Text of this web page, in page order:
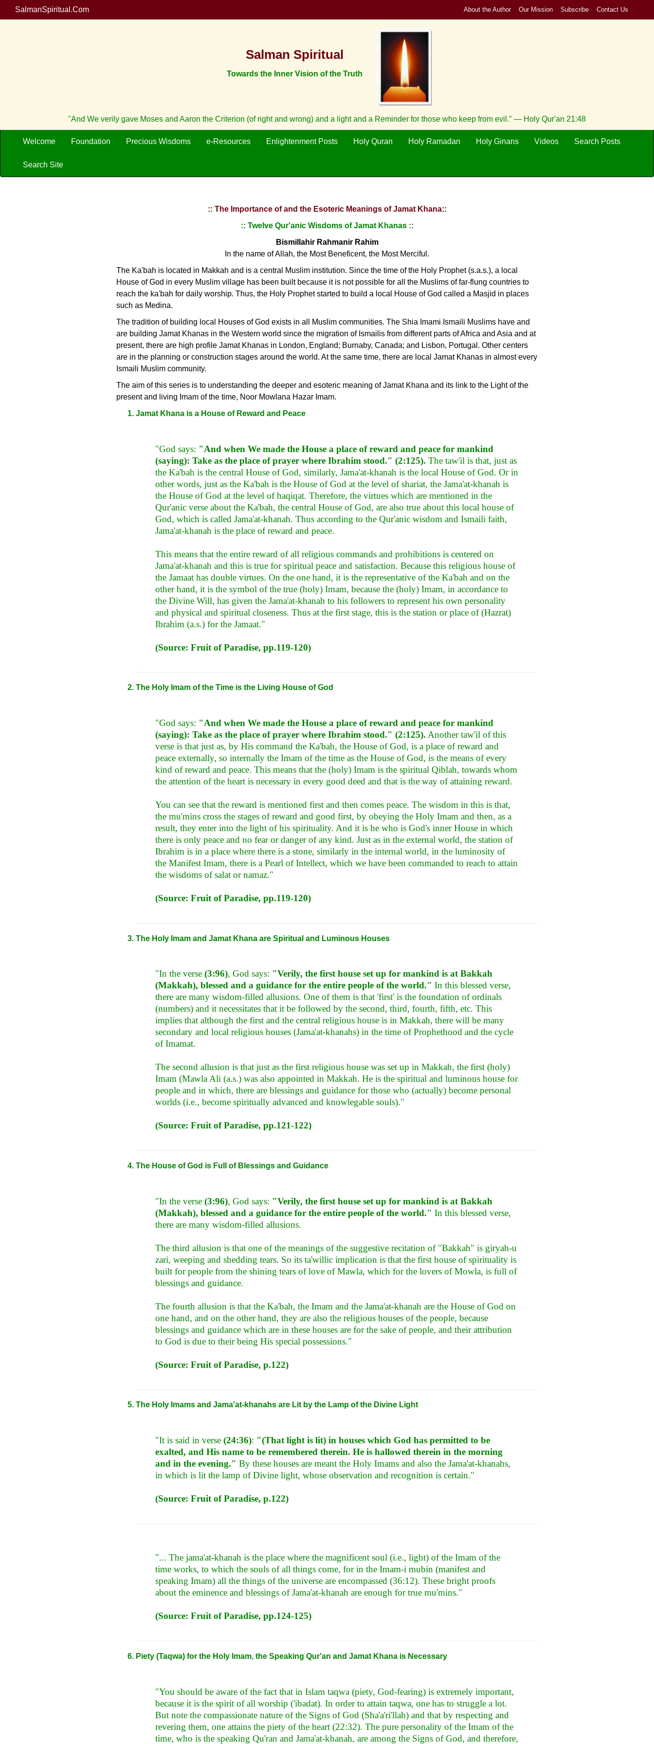
SalmanSpiritual.Com About the Author Our Mission Subscribe Contact Us
Salman Spiritual
Towards the Inner Vision of the Truth
"And We verily gave Moses and Aaron the Criterion (of right and wrong) and a light and a Reminder for those who keep from evil." — Holy Qur'an 21:48
Welcome Foundation Precious Wisdoms e-Resources Enlightenment Posts Holy Quran Holy Ramadan Holy Ginans Videos Search Posts
Search Site
:: The Importance of and the Esoteric Meanings of Jamat Khana::
:: Twelve Qur'anic Wisdoms of Jamat Khanas ::
Bismillahir Rahmanir Rahim
In the name of Allah, the Most Beneficent, the Most Merciful.
The Ka'bah is located in Makkah and is a central Muslim institution. Since the time of the Holy Prophet (s.a.s.), a local
House of God in every Muslim village has been built because it is not possible for all the Muslims of far-flung countries to
reach the ka'bah for daily worship. Thus, the Holy Prophet started to build a local House of God called a Masjid in places
such as Medina.
The tradition of building local Houses of God exists in all Muslim communities. The Shia Imami Ismaili Muslims have and
are building Jamat Khanas in the Western world since the migration of Ismailis from different parts of Africa and Asia and at
present, there are high profile Jamat Khanas in London, England; Burnaby, Canada; and Lisbon, Portugal. Other centers
are in the planning or construction stages around the world. At the same time, there are local Jamat Khanas in almost every
Ismaili Muslim community.
The aim of this series is to understanding the deeper and esoteric meaning of Jamat Khana and its link to the Light of the
present and living Imam of the time, Noor Mowlana Hazar Imam.
Jamat Khana is a House of Reward and Peace
"God says: "And when We made the House a place of reward and peace for mankind
(saying): Take as the place of prayer where Ibrahim stood." (2:125). The taw'il is that, just as
the Ka'bah is the central House of God, similarly, Jama'at-khanah is the local House of God. Or in
other words, just as the Ka'bah is the House of God at the level of shariat, the Jama'at-khanah is
the House of God at the level of haqiqat. Therefore, the virtues which are mentioned in the
Qur'anic verse about the Ka'bah, the central House of God, are also true about this local house of
God, which is called Jama'at-khanah. Thus according to the Qur'anic wisdom and Ismaili faith,
Jama'at-khanah is the place of reward and peace.
This means that the entire reward of all religious commands and prohibitions is centered on
Jama'at-khanah and this is true for spiritual peace and satisfaction. Because this religious house of
the Jamaat has double virtues. On the one hand, it is the representative of the Ka'bah and on the
other hand, it is the symbol of the true (holy) Imam, because the (holy) Imam, in accordance to
the Divine Will, has given the Jama'at-khanah to his followers to represent his own personality
and physical and spiritual closeness. Thus at the first stage, this is the station or place of (Hazrat)
Ibrahim (a.s.) for the Jamaat."
(Source: Fruit of Paradise, pp.119-120)
The Holy Imam of the Time is the Living House of God
"God says: "And when We made the House a place of reward and peace for mankind
(saying): Take as the place of prayer where Ibrahim stood." (2:125). Another taw'il of this
verse is that just as, by His command the Ka'bah, the House of God, is a place of reward and
peace externally, so internally the Imam of the time as the House of God, is the means of every
kind of reward and peace. This means that the (holy) Imam is the spiritual Qiblah, towards whom
the attention of the heart is necessary in every good deed and that is the way of attaining reward.
You can see that the reward is mentioned first and then comes peace. The wisdom in this is that,
the mu'mins cross the stages of reward and good first, by obeying the Holy Imam and then, as a
result, they enter into the light of his spirituality. And it is he who is God's inner House in which
there is only peace and no fear or danger of any kind. Just as in the external world, the station of
Ibrahim is in a place where there is a stone, similarly in the internal world, in the luminosity of
the Manifest Imam, there is a Pearl of Intellect, which we have been commanded to reach to attain
the wisdoms of salat or namaz."
(Source: Fruit of Paradise, pp.119-120)
The Holy Imam and Jamat Khana are Spiritual and Luminous Houses
"In the verse (3:96), God says: "Verily, the first house set up for mankind is at Bakkah
(Makkah), blessed and a guidance for the entire people of the world." In this blessed verse,
there are many wisdom-filled allusions. One of them is that 'first' is the foundation of ordinals
(numbers) and it necessitates that it be followed by the second, third, fourth, fifth, etc. This
implies that although the first and the central religious house is in Makkah, there will be many
secondary and local religious houses (Jama'at-khanahs) in the time of Prophethood and the cycle
of Imamat.
The second allusion is that just as the first religious house was set up in Makkah, the first (holy)
Imam (Mawla Ali (a.s.) was also appointed in Makkah. He is the spiritual and luminous house for
people and in which, there are blessings and guidance for those who (actually) become personal
worlds (i.e., become spiritually advanced and knowlegable souls)."
(Source: Fruit of Paradise, pp.121-122)
The House of God is Full of Blessings and Guidance
"In the verse (3:96), God says: "Verily, the first house set up for mankind is at Bakkah
(Makkah), blessed and a guidance for the entire people of the world." In this blessed verse,
there are many wisdom-filled allusions.
The third allusion is that one of the meanings of the suggestive recitation of "Bakkah" is giryah-u
zari, weeping and shedding tears. So its ta'willic implication is that the first house of spirituality is
built for people from the shining tears of love of Mawla, which for the lovers of Mowla, is full of
blessings and guidance.
The fourth allusion is that the Ka'bah, the Imam and the Jama'at-khanah are the House of God on
one hand, and on the other hand, they are also the religious houses of the people, because
blessings and guidance which are in these houses are for the sake of people, and their attribution
to God is due to their being His special possessions."
(Source: Fruit of Paradise, p.122)
The Holy Imams and Jama'at-khanahs are Lit by the Lamp of the Divine Light
"It is said in verse (24:36): "(That light is lit) in houses which God has permitted to be
exalted, and His name to be remembered therein. He is hallowed therein in the morning
and in the evening." By these houses are meant the Holy Imams and also the Jama'at-khanahs,
in which is lit the lamp of Divine light, whose observation and recognition is certain."
(Source: Fruit of Paradise, p.122)
"... The jama'at-khanah is the place where the magnificent soul (i.e., light) of the Imam of the
time works, to which the souls of all things come, for in the Imam-i mubin (manifest and
speaking Imam) all the things of the universe are encompassed (36:12). These bright proofs
about the eminence and blessings of Jama'at-khanah are enough for true mu'mins."
(Source: Fruit of Paradise, pp.124-125)
Piety (Taqwa) for the Holy Imam, the Speaking Qur'an and Jamat Khana is Necessary
"You should be aware of the fact that in Islam taqwa (piety, God-fearing) is extremely important,
because it is the spirit of all worship ('ibadat). In order to attain taqwa, one has to struggle a lot.
But note the compassionate nature of the Signs of God (Sha'a'ri'llah) and that by respecting and
revering them, one attains the piety of the heart (22:32). The pure personality of the Imam of the
time, who is the speaking Qu'ran and Jama'at-khanah, are among the Signs of God, and therefore,